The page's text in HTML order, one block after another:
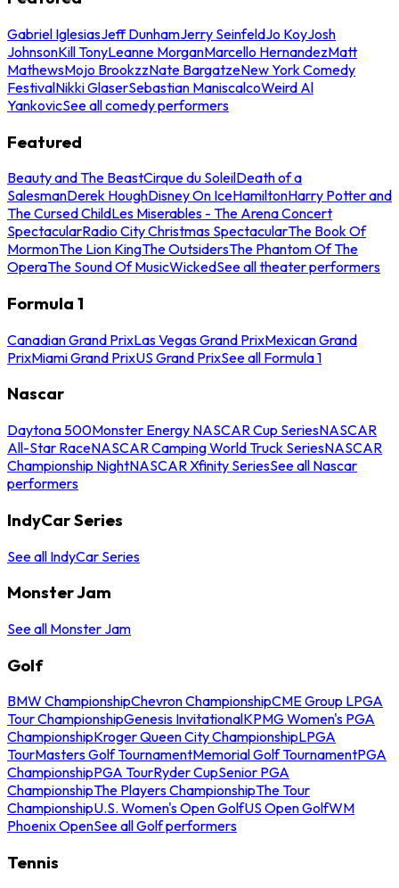
Gabriel IglesiasJeff DunhamJerry SeinfeldJo KoyJosh
JohnsonKill TonyLeanne MorganMarcello HernandezMatt
MathewsMojo BrookzzNate BargatzeNew York Comedy
FestivalNikki GlaserSebastian ManiscalcoWeird Al
YankovicSee all comedy performers
Featured
Beauty and The BeastCirque du SoleilDeath of a
SalesmanDerek HoughDisney On IceHamiltonHarry Potter and
The Cursed ChildLes Miserables - The Arena Concert
SpectacularRadio City Christmas SpectacularThe Book Of
MormonThe Lion KingThe OutsidersThe Phantom Of The
OperaThe Sound Of MusicWickedSee all theater performers
Formula 1
Canadian Grand PrixLas Vegas Grand PrixMexican Grand
PrixMiami Grand PrixUS Grand PrixSee all Formula 1
Nascar
Daytona 500Monster Energy NASCAR Cup SeriesNASCAR
All-Star RaceNASCAR Camping World Truck SeriesNASCAR
Championship NightNASCAR Xfinity SeriesSee all Nascar
performers
IndyCar Series
See all IndyCar Series
Monster Jam
See all Monster Jam
Golf
BMW ChampionshipChevron ChampionshipCME Group LPGA
Tour ChampionshipGenesis InvitationalKPMG Women's PGA
ChampionshipKroger Queen City ChampionshipLPGA
TourMasters Golf TournamentMemorial Golf TournamentPGA
ChampionshipPGA TourRyder CupSenior PGA
ChampionshipThe Players ChampionshipThe Tour
ChampionshipU.S. Women's Open GolfUS Open GolfWM
Phoenix OpenSee all Golf performers
Tennis